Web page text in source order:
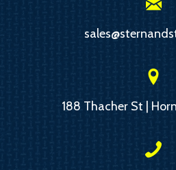
188 Thacher St |